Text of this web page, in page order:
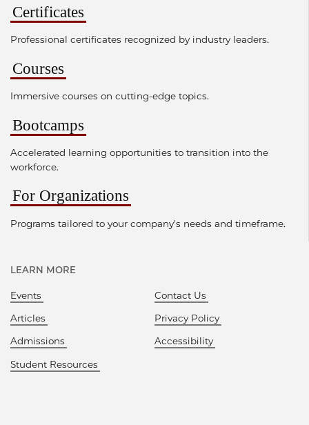
Certificates
Professional certificates recognized by industry leaders.
Courses
Immersive courses on cutting-edge topics.
Bootcamps
Accelerated learning opportunities to transition into the
workforce.
For Organizations
Programs tailored to your company's needs and timeframe.
LEARN MORE
Events
Articles
Admissions
Student Resources
Contact Us
Privacy Policy
Accessibility